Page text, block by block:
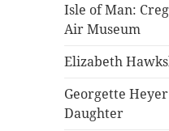
Isle of Man:
Air Museum
Elizabeth
Georgette
Daughter